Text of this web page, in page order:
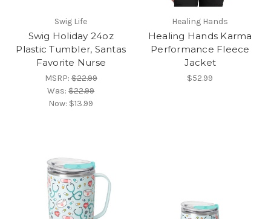
Swig Life
Swig Holiday 24oz
Plastic Tumbler, Santas
Favorite Nurse
MSRP:$22.99
Was:$22.99
Now: $13.99
Healing Hands
Healing Hands Karma
Performance Fleece
Jacket
$52.99